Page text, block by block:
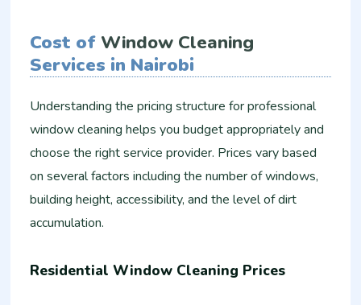
Cost of Window Cleaning
Services in Nairobi
Understanding the pricing structure for professional
window cleaning helps you budget appropriately and
choose the right service provider. Prices vary based
on several factors including the number of windows,
building height, accessibility, and the level of dirt
accumulation.
Residential Window Cleaning Prices